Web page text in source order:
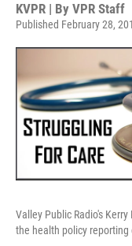
KVPR | By VPR Staff
Published February 28,
Valley Public Radio's
the health policy